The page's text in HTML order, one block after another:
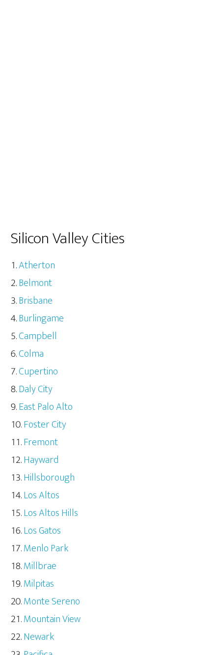
Silicon Valley Cities
Atherton
Belmont
Brisbane
Burlingame
Campbell
Colma
Cupertino
Daly City
East Palo Alto
Foster City
Fremont
Hayward
Hillsborough
Los Altos
Los Altos Hills
Los Gatos
Menlo Park
Millbrae
Milpitas
Monte Sereno
Mountain View
Newark